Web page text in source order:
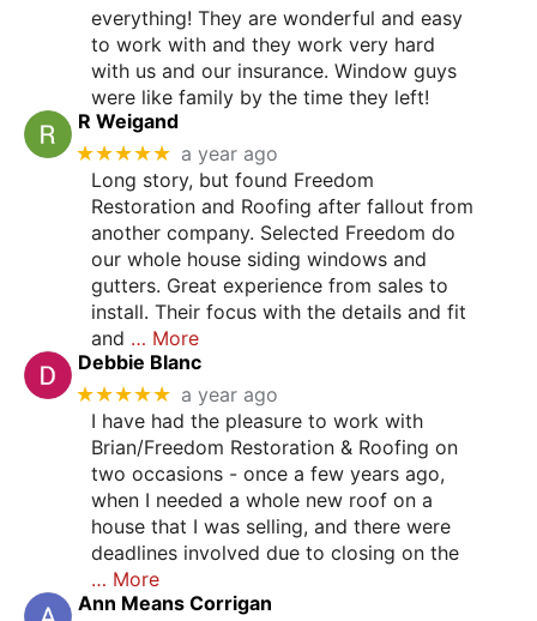
everything! They are wonderful and easy
to work with and they work very hard
with us and our insurance. Window guys
were like family by the time they left!
R Weigand
★★★★★ a year ago
Long story, but found Freedom
Restoration and Roofing after fallout from
another company. Selected Freedom do
our whole house siding windows and
gutters. Great experience from sales to
install. Their focus with the details and fit
and … More
Debbie Blanc
★★★★★ a year ago
I have had the pleasure to work with
Brian/Freedom Restoration & Roofing on
two occasions - once a few years ago,
when I needed a whole new roof on a
house that I was selling, and there were
deadlines involved due to closing on the
… More
Ann Means Corrigan